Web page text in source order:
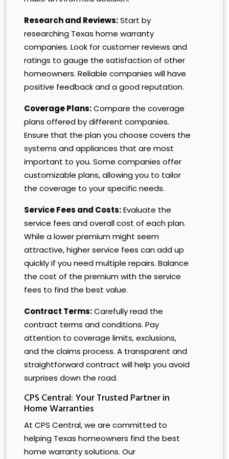
Research and Reviews:Start by
researching Texas home warranty
companies. Look for customer reviews and
ratings to gauge the satisfaction of other
homeowners. Reliable companies will have
positive feedback and a good reputation.
Coverage Plans:Compare the coverage
plans offered by different companies.
Ensure that the plan you choose covers the
systems and appliances that are most
important to you. Some companies offer
customizable plans, allowing you to tailor
the coverage to your specific needs.
Service Fees and Costs:Evaluate the
service fees and overall cost of each plan.
While a lower premium might seem
attractive, higher service fees can add up
quickly if you need multiple repairs. Balance
the cost of the premium with the service
fees to find the best value.
Contract Terms:Carefully read the
contract terms and conditions. Pay
attention to coverage limits, exclusions,
and the claims process. A transparent and
straightforward contract will help you avoid
surprises down the road.
CPS Central: Your Trusted Partner in
Home Warranties
At CPS Central, we are committed to
helping Texas homeowners find the best
home warranty solutions. Our